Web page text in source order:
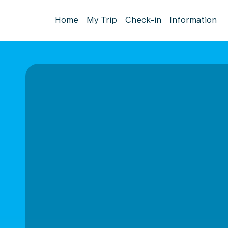
Home My Trip Check-in Information